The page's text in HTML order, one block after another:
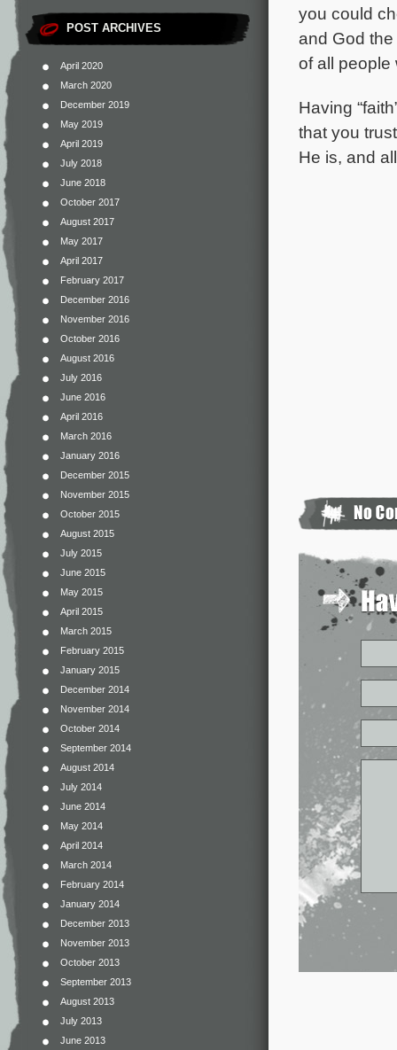
POST ARCHIVES
April 2020
March 2020
December 2019
May 2019
April 2019
July 2018
June 2018
October 2017
August 2017
May 2017
April 2017
February 2017
December 2016
November 2016
October 2016
August 2016
July 2016
June 2016
April 2016
March 2016
January 2016
December 2015
November 2015
October 2015
August 2015
July 2015
June 2015
May 2015
April 2015
March 2015
February 2015
January 2015
December 2014
November 2014
October 2014
September 2014
August 2014
July 2014
June 2014
May 2014
April 2014
March 2014
February 2014
January 2014
December 2013
November 2013
October 2013
September 2013
August 2013
July 2013
June 2013
you could
and God
of all people
Having
that you
He is, and